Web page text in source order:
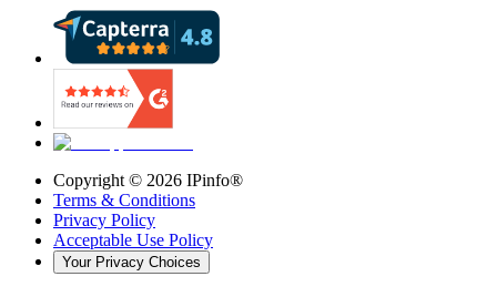
Copyright © 2026 IPinfo®
Terms & Conditions
Privacy Policy
Acceptable Use Policy
Your Privacy Choices